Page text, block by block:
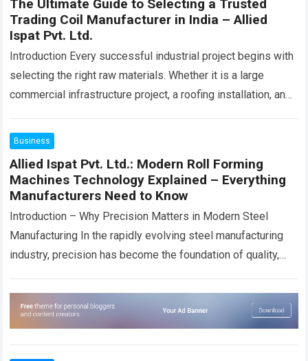
The Ultimate Guide to Selecting a Trusted
Trading Coil Manufacturer in India – Allied
Ispat Pvt. Ltd.
Introduction Every successful industrial project begins with
selecting the right raw materials. Whether it is a large
commercial infrastructure project, a roofing installation, an
Business
Allied Ispat Pvt. Ltd.: Modern Roll Forming
Machines Technology Explained – Everything
Manufacturers Need to Know
Introduction – Why Precision Matters in Modern Steel
Manufacturing In the rapidly evolving steel manufacturing
industry, precision has become the foundation of quality,
Manufacturers today…Read more